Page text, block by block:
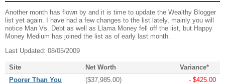
Another month has flown by and it is time to update the Wealthy Blogger
list yet again. I have had a few changes to the list lately, mainly you will
notice Man Vs. Debt as well as Llama Money fell off the list, but Happy
Money Medium has joined the list as of early last month.
Last Updated: 08/05/2009
Site Net Worth
Variance*
Poorer Than You
($37,985.00)
- $425.00